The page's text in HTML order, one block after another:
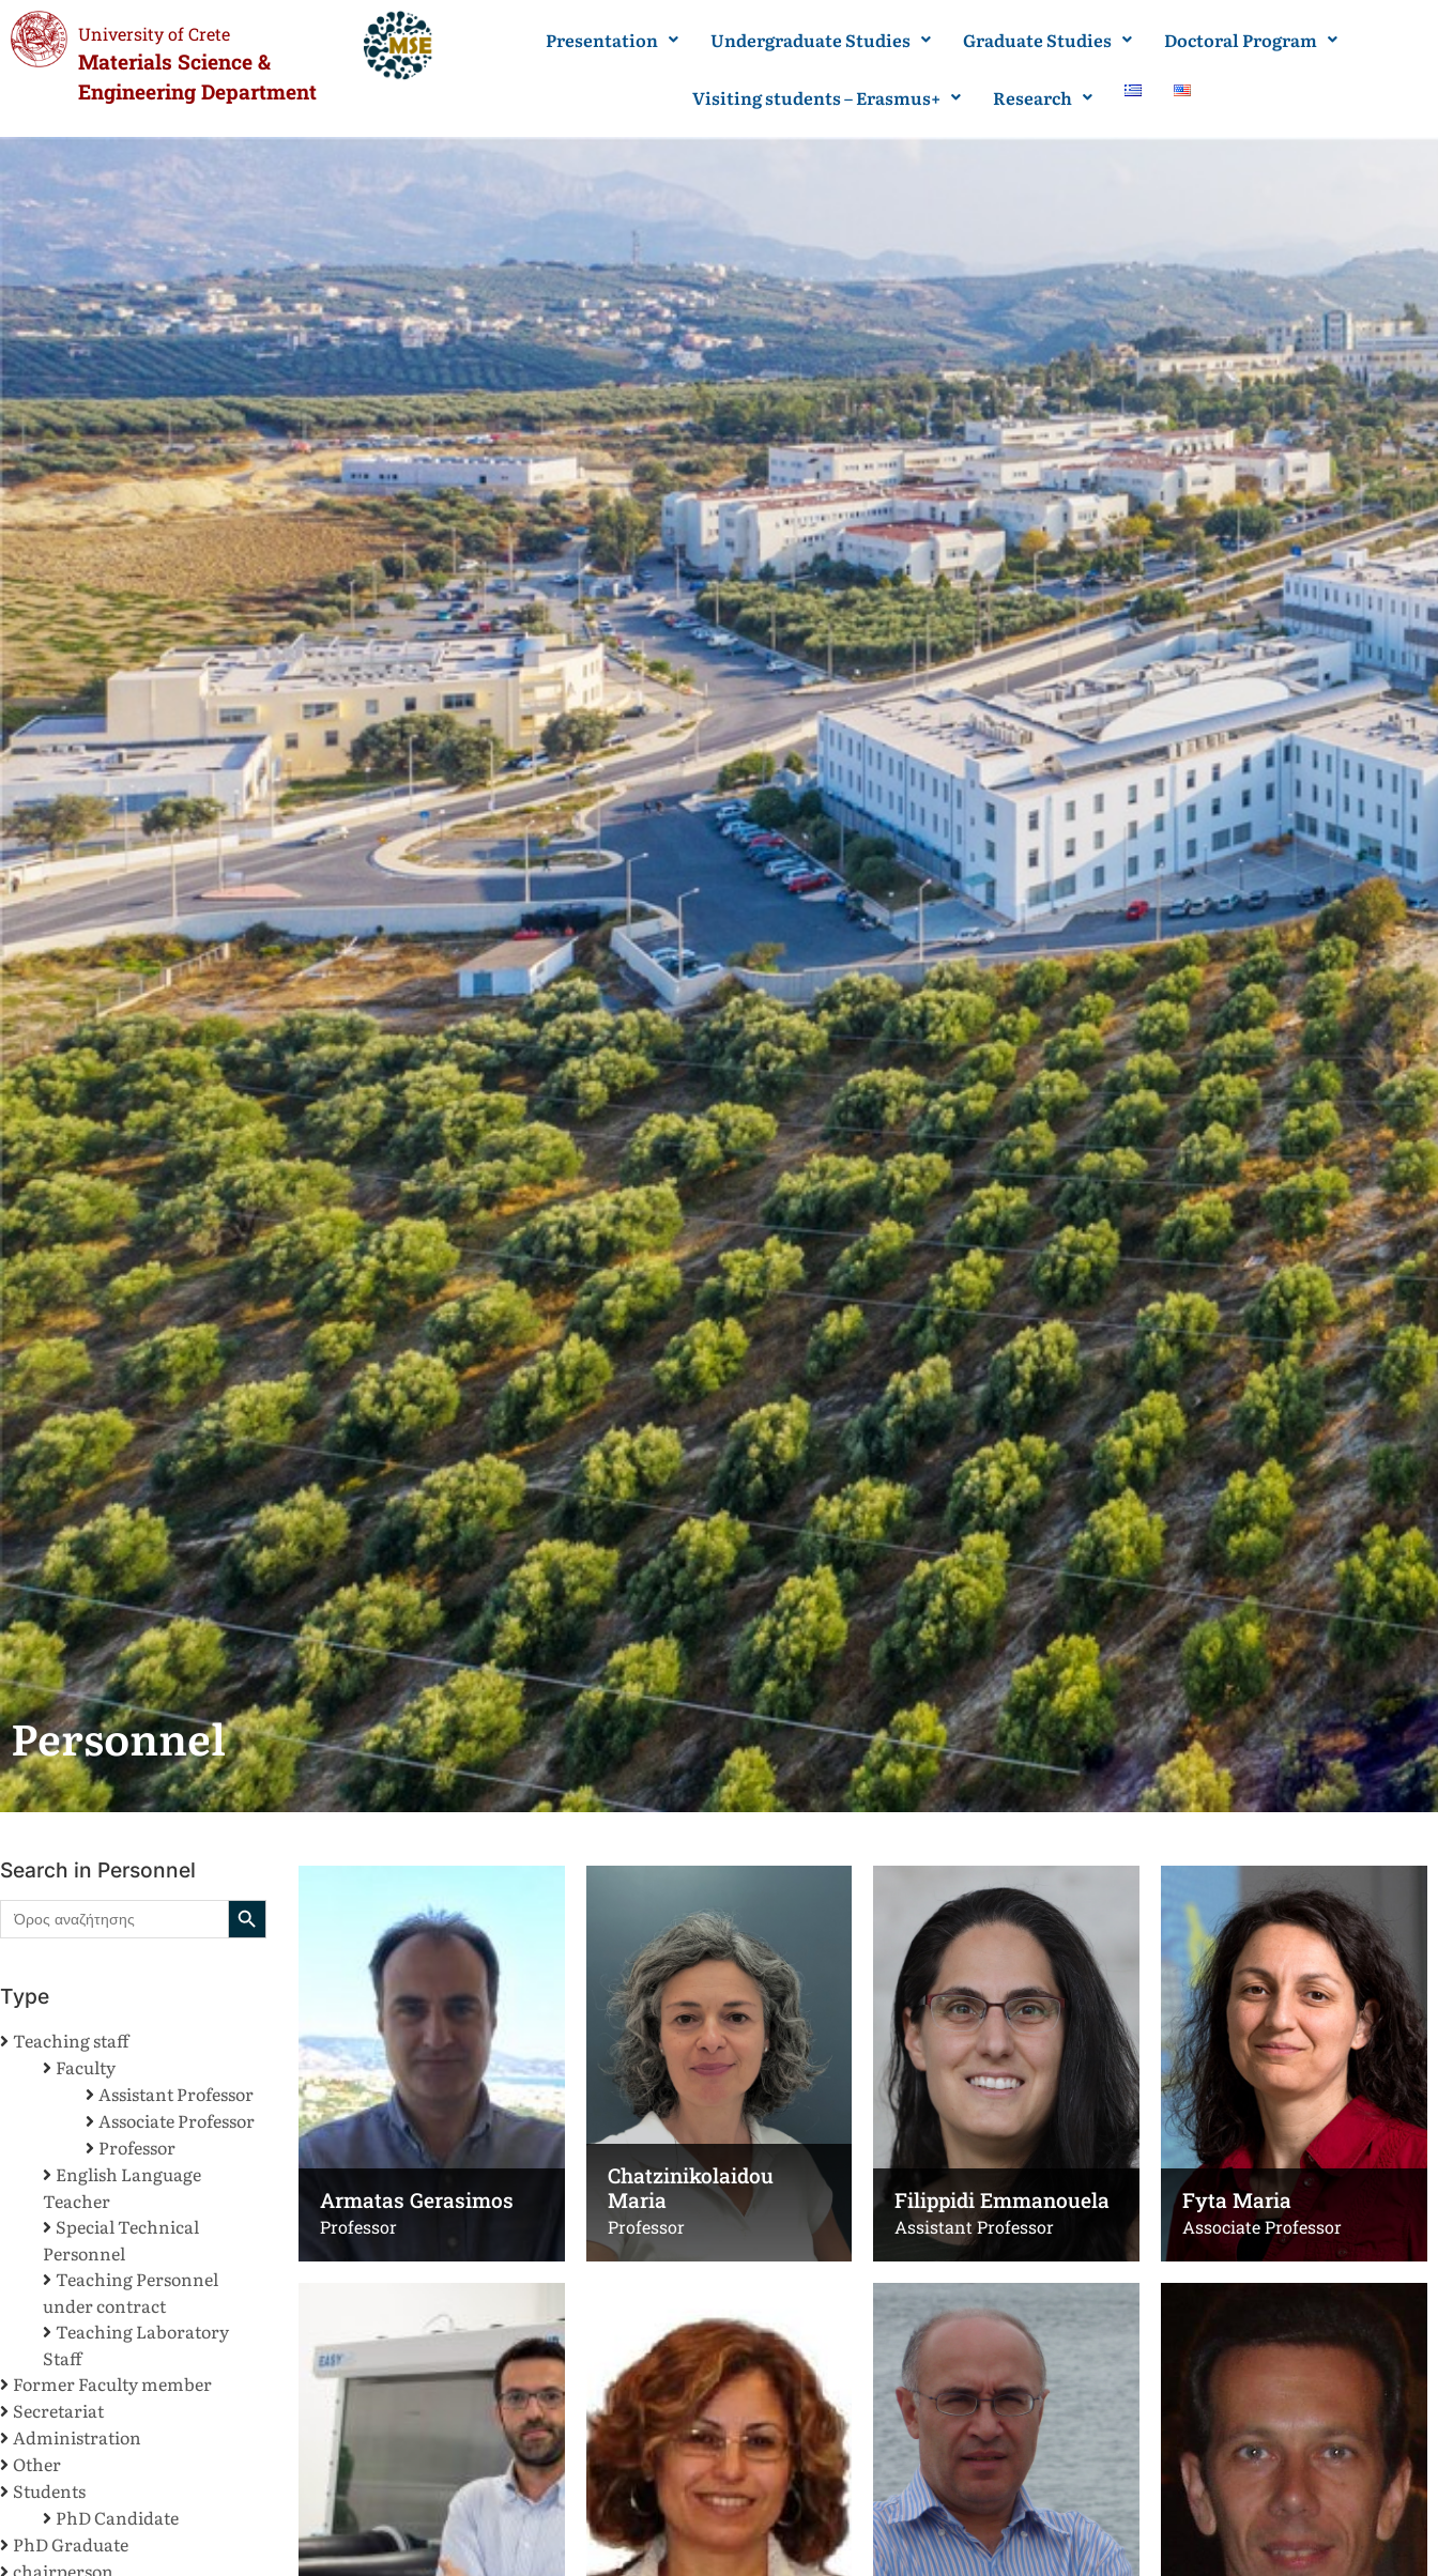
University of Crete
Materials Science &
Engineering Department
Presentation Undergraduate Studies Graduate Studies Doctoral Program
Visiting students – Erasmus+ Research
Personnel
Search in Personnel
Search
for:
Search Button
Type
Teaching staff
Faculty
Assistant Professor
Associate Professor
Professor
English Language
Teacher
Special Technical
Personnel
Teaching Personnel
under contract
Teaching Laboratory
Staff
Former Faculty member
Secretariat
Administration
Other
Students
PhD Candidate
PhD Graduate
chairperson
Armatas Gerasimos
Professor
+30 2810 54 5004
,+30
2810 54 5119 (Lab)
Email:
garmatas@uoc.gr
Office(s):
Γ.212, Χημεία
Chatzinikolaidou
Maria
Professor
Chatzinikolaidou
Maria
Professor
Τηλ.:
+302810394276 (γραφείο)
,+302810394277
(εργαστήριο)
Email:
mchatzin@uoc.gr
Office(s):
208α, κτίριο Βιολογίας
Filippidi Emmanouela
Assistant Professor
Filippidi Emmanouela
Assistant Professor
Τηλ.:
x4290
Email:
filippidi@uoc.gr
Office(s):
Ε104 Μαθηματικού
Fyta Maria
Associate Professor
Glynos Emmanouil
Assistant Professor
Τηλ.:
+302810394289 or
+302810391353
Email:
eglynos@uoc.gr
Office(s):
E.114, κτίριο Μαθηματικών
Kafesaki Maria
Professor
Τηλ.:
+302810391547
Emails:
kafesaki@uoc.gr
,
kafesaki@iesl.forth.gr
Office(s):
203 Step-C, FORTH
Professor
+302810394318
Email:
kioseoglou@uoc.gr
Office(s):
B205, κτίριο Επιστήμης
Υπολογιστών